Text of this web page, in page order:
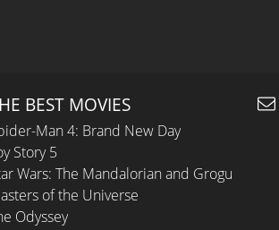
BEST MOVIES
Man 4: Brand New Day
Story 5
Wars: The Mandalorian and Grogu
of the Universe
Odyssey